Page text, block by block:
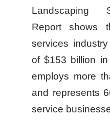
Landscaping
Report shows
services
of $153 billion
employs more
and represents
service